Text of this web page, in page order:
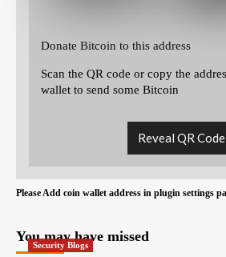
Donate Bitcoin to this address
Scan the QR code or copy the
wallet to send some Bitcoin
Reveal QR Code
Please Add coin wallet address in plugin settings
You may have missed
Security Blogs